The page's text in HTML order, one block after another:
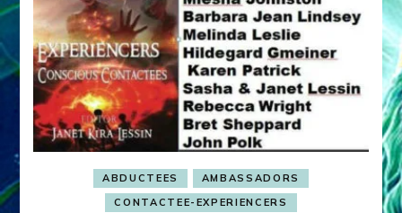
ABDUCTEES
AMBASSADORS
CONTACTEE-EXPERIENCERS